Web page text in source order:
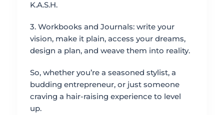
K.A.S.H.
3. Workbooks and Journals: write your
vision, make it plain, access your dreams,
design a plan, and weave them into reality.
So, whether you’re a seasoned stylist, a
budding entrepreneur, or just someone
craving a hair-raising experience to level
up.